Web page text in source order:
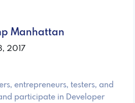
Manhattan
2017
entrepreneurs, testers, and
participate in Developer